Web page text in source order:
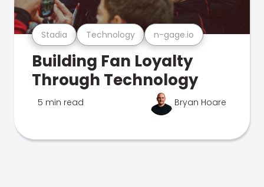
Stadia Technology n-gage.io
Building Fan Loyalty
Through Technology
5 min read Bryan Hoare